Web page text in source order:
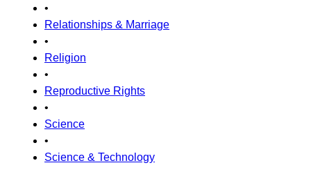
•
Relationships & Marriage
•
Religion
•
Reproductive Rights
•
Science
•
Science & Technology